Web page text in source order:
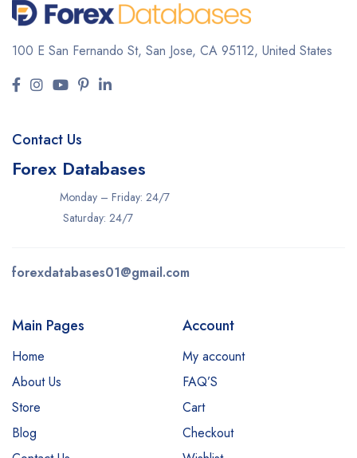
100 E San Fernando St, San Jose, CA 95112, United States
Contact Us
Forex Databases
Monday – Friday: 24/7
Saturday: 24/7
forexdatabases01@gmail.com
Main Pages
Home
About Us
Store
Blog
Account
My account
FAQ’S
Cart
Checkout